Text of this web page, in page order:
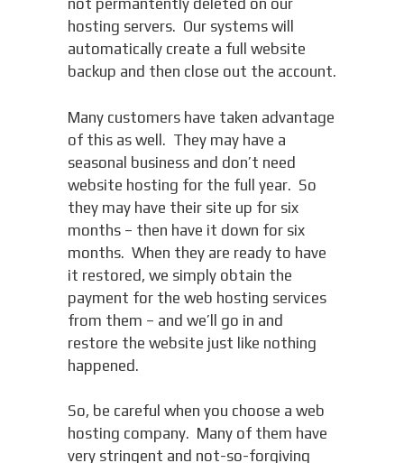
not permantently deleted on our
hosting servers. Our systems will
automatically create a full website
backup and then close out the account.
Many customers have taken advantage
of this as well. They may have a
seasonal business and don’t need
website hosting for the full year. So
they may have their site up for six
months – then have it down for six
months. When they are ready to have
it restored, we simply obtain the
payment for the web hosting services
from them – and we’ll go in and
restore the website just like nothing
happened.
So, be careful when you choose a web
hosting company. Many of them have
very stringent and not-so-forgiving